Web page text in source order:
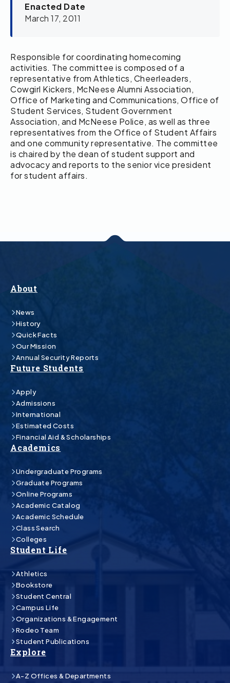
Enacted Date
March 17, 2011
Responsible for coordinating homecoming
activities. The committee is composed of a
representative from Athletics, Cheerleaders,
Cowgirl Kickers, McNeese Alumni Association,
Office of Marketing and Communications, Office of
Student Services, Student Government
Association, and McNeese Police, as well as three
representatives from the Office of Student Affairs
and one community representative. The committee
is chaired by the dean of student support and
advocacy and reports to the senior vice president
for student affairs.
About
News
History
Quick Facts
Our Mission
Annual Security Reports
Future Students
Apply
Admissions
International
Estimated Costs
Financial Aid & Scholarships
Academics
Undergraduate Programs
Graduate Programs
Online Programs
Academic Catalog
Academic Schedule
Class Search
Colleges
Student Life
Athletics
Bookstore
Student Central
Campus Life
Organizations & Engagement
Rodeo Team
Student Publications
Explore
A-Z Offices & Departments